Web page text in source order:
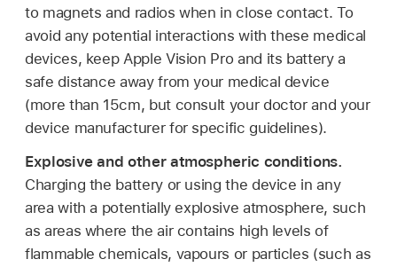
to magnets and radios when in close contact. To
avoid any potential interactions with these medical
devices, keep Apple Vision Pro and its battery a
safe distance away from your medical device
(more than 15cm, but consult your doctor and your
device manufacturer for specific guidelines).
Explosive and other atmospheric conditions.
Charging the battery or using the device in any
area with a potentially explosive atmosphere, such
as areas where the air contains high levels of
flammable chemicals, vapours or particles (such as